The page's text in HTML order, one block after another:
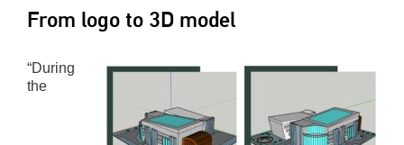
From logo to 3D model
“During
the